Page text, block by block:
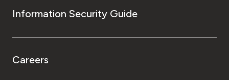
Information Security Guide
Careers